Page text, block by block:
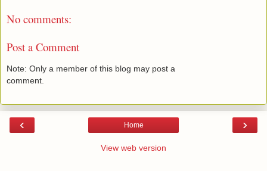
No comments:
Post a Comment
Note: Only a member of this blog may post a
comment.
‹ ›
Home
View web version